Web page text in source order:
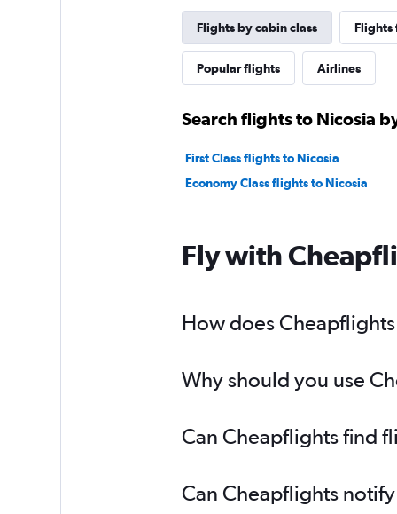
Flights by cabin class Flights
Popular flights Airlines
Search flights to Nicosia
First Class flights to Nicosia
Economy Class flights to Nicosia
Fly with
How does
Why should you use
Can Cheapflights find
Can Cheapflights